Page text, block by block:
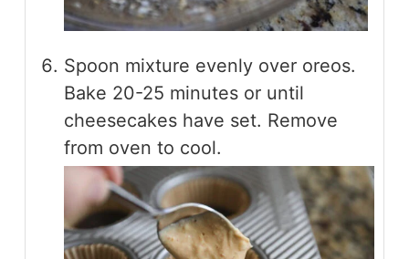
Spoon mixture evenly over oreos.
Bake 20-25 minutes or until
cheesecakes have set. Remove
from oven to cool.